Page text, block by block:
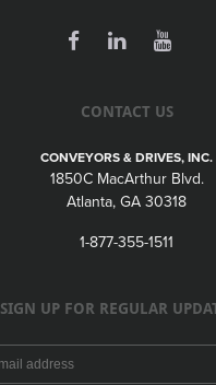
CONTACT US
CONVEYORS & DRIVES, INC.
1850C MacArthur Blvd.
Atlanta, GA 30318
1-877-355-1511
SIGN UP FOR REGULAR